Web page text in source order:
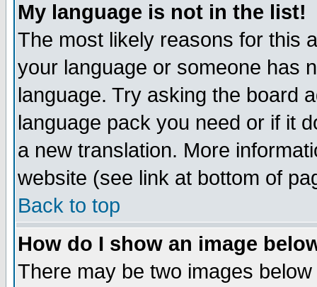
My language is not in the list!
The most likely reasons for this
your language or someone has
language. Try asking the board
language pack you need or if it
a new translation. More
website (see link at bottom of
Back to top
How do I show an image
There may be two images